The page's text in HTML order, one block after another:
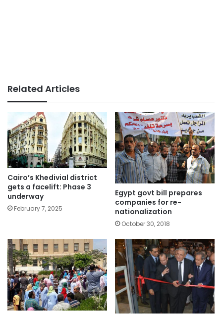
Related Articles
Cairo’s Khedivial district
gets a facelift: Phase 3
underway
February 7, 2025
Egypt govt bill prepares
companies for re-
nationalization
October 30, 2018